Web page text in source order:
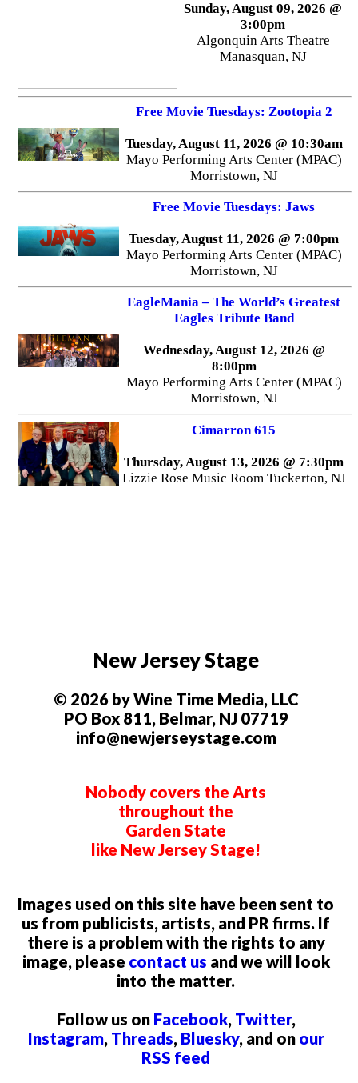
Sunday, August 09, 2026 @
3:00pm
Algonquin Arts Theatre
Manasquan, NJ
Free Movie Tuesdays: Zootopia 2
Tuesday, August 11, 2026 @ 10:30am
Mayo Performing Arts Center (MPAC)
Morristown, NJ
Free Movie Tuesdays: Jaws
Tuesday, August 11, 2026 @ 7:00pm
Mayo Performing Arts Center (MPAC)
Morristown, NJ
EagleMania – The World’s Greatest
Eagles Tribute Band
Wednesday, August 12, 2026 @
8:00pm
Mayo Performing Arts Center (MPAC)
Morristown, NJ
Cimarron 615
Thursday, August 13, 2026 @ 7:30pm
Lizzie Rose Music Room Tuckerton, NJ
New Jersey Stage
© 2026 by Wine Time Media, LLC
PO Box 811, Belmar, NJ 07719
info@newjerseystage.com
Nobody covers the Arts
throughout the
Garden State
like New Jersey Stage!
Images used on this site have been sent to
us from publicists, artists, and PR firms. If
there is a problem with the rights to any
image, please contact us and we will look
into the matter.
Follow us on Facebook, Twitter,
Instagram, Threads, Bluesky, and on our
RSS feed